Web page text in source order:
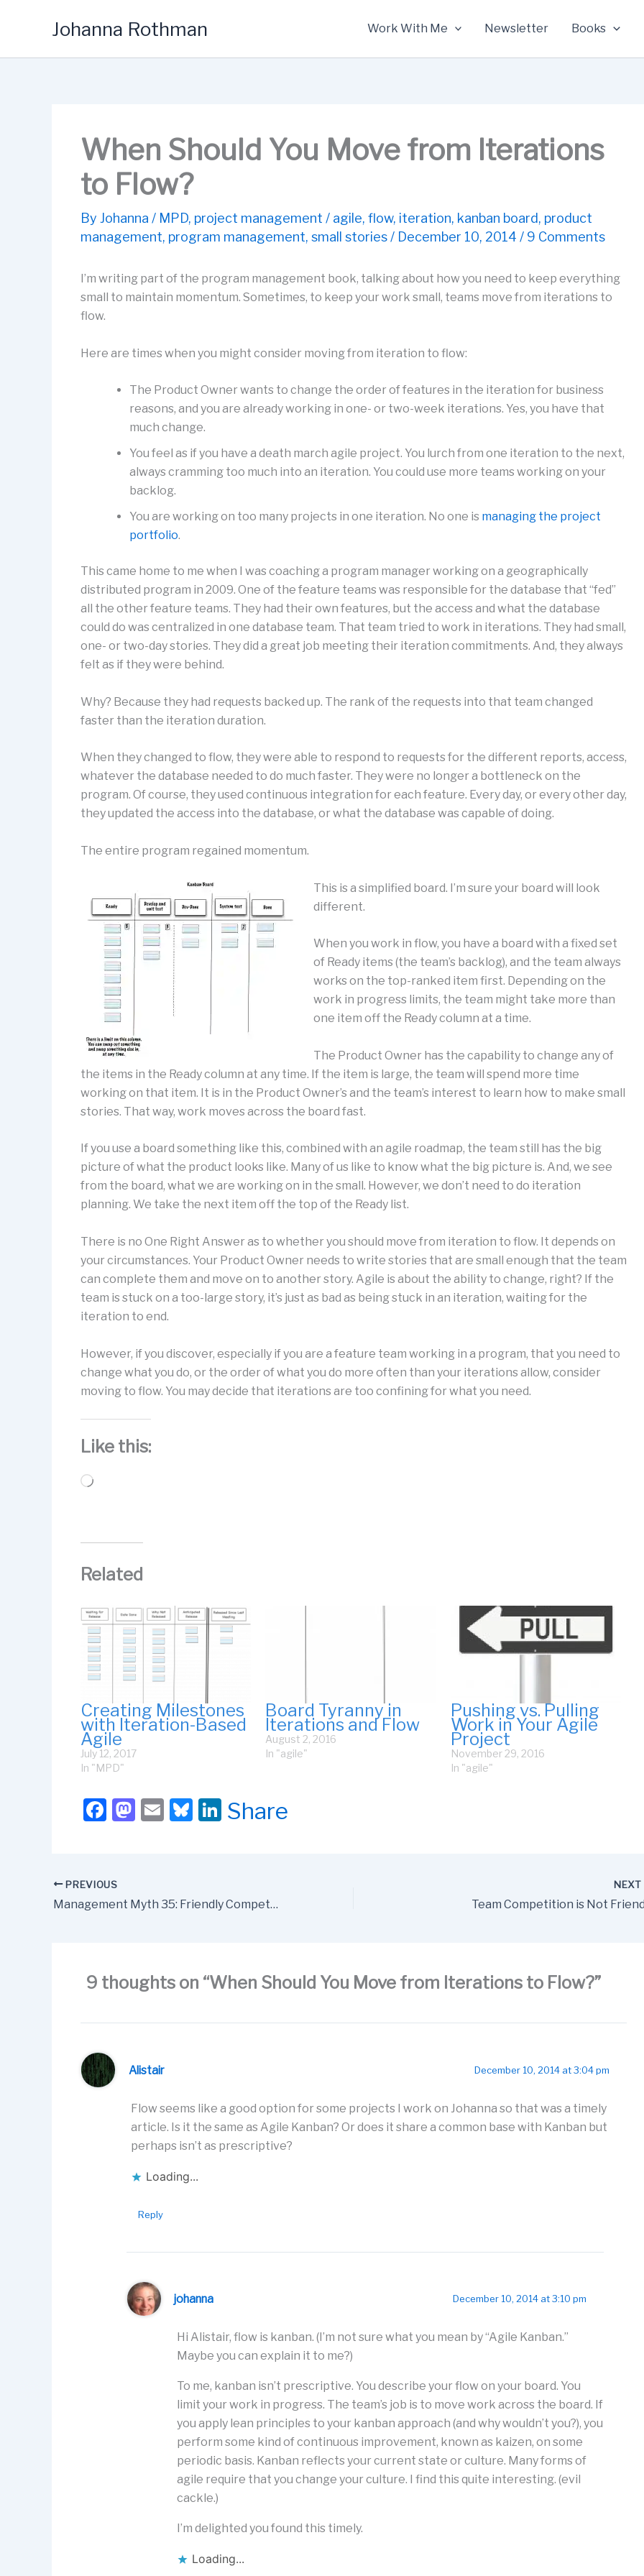
Johanna Rothman Work With Me Newsletter Books
When Should You Move from Iterations
to Flow?
By Johanna / MPD, project management / agile, flow, iteration, kanban board, product
management, program management, small stories/ December 10, 2014 / 9 Comments
I’m writing part of the program management book, talking about how you need to keep everything
small to maintain momentum. Sometimes, to keep your work small, teams move from iterations to
flow.
Here are times when you might consider moving from iteration to flow:
The Product Owner wants to change the order of features in the iteration for business
reasons, and you are already working in one- or two-week iterations. Yes, you have that
much change.
You feel as if you have a death march agile project. You lurch from one iteration to the next,
always cramming too much into an iteration. You could use more teams working on your
backlog.
You are working on too many projects in one iteration. No one is managing the project
portfolio.
This came home to me when I was coaching a program manager working on a geographically
distributed program in 2009. One of the feature teams was responsible for the database that “fed”
all the other feature teams. They had their own features, but the access and what the database
could do was centralized in one database team. That team tried to work in iterations. They had small,
one- or two-day stories. They did a great job meeting their iteration commitments. And, they always
felt as if they were behind.
Why? Because they had requests backed up. The rank of the requests into that team changed
faster than the iteration duration.
When they changed to flow, they were able to respond to requests for the different reports, access,
whatever the database needed to do much faster. They were no longer a bottleneck on the
program. Of course, they used continuous integration for each feature. Every day, or every other day,
they updated the access into the database, or what the database was capable of doing.
The entire program regained momentum.
This is a simplified board. I’m sure your board will look
different.
When you work in flow, you have a board with a fixed set
of Ready items (the team’s backlog), and the team always
works on the top-ranked item first. Depending on the
work in progress limits, the team might take more than
one item off the Ready column at a time.
The Product Owner has the capability to change any of
the items in the Ready column at any time. If the item is large, the team will spend more time
working on that item. It is in the Product Owner’s and the team’s interest to learn how to make small
stories. That way, work moves across the board fast.
If you use a board something like this, combined with an agile roadmap, the team still has the big
picture of what the product looks like. Many of us like to know what the big picture is. And, we see
from the board, what we are working on in the small. However, we don’t need to do iteration
planning. We take the next item off the top of the Ready list.
There is no One Right Answer as to whether you should move from iteration to flow. It depends on
your circumstances. Your Product Owner needs to write stories that are small enough that the team
can complete them and move on to another story. Agile is about the ability to change, right? If the
team is stuck on a too-large story, it’s just as bad as being stuck in an iteration, waiting for the
iteration to end.
However, if you discover, especially if you are a feature team working in a program, that you need to
change what you do, or the order of what you do more often than your iterations allow, consider
moving to flow. You may decide that iterations are too confining for what you need.
Like this:
Loading…
Related
Creating Milestones
with Iteration-Based
Agile
July 12, 2017
In "MPD"
Board Tyranny in
Iterations and Flow
August 2, 2016
In "agile"
Pushing vs. Pulling
Work in Your Agile
Project
November 29, 2016
In "agile"
F
e
b
k
M
d
E
Bl
k
Li
dI
Share
PREVIOUS
Management Myth 35: Friendly Competition Is Constructive
NEXT
Team Competition is Not
9 thoughts on “When Should You Move from Iterations to Flow?”
Alistair December 10, 2014 at 3:04 pm
Flow seems like a good option for some projects I work on Johanna so that was a timely
article. Is it the same as Agile Kanban? Or does it share a common base with Kanban but
perhaps isn’t as prescriptive?
Loading...
Reply
johanna December 10, 2014 at 3:10 pm
Hi Alistair, flow is kanban. (I’m not sure what you mean by “Agile Kanban.”
Maybe you can explain it to me?)
To me, kanban isn’t prescriptive. You describe your flow on your board. You
limit your work in progress. The team’s job is to move work across the board. If
you apply lean principles to your kanban approach (and why wouldn’t you?), you
perform some kind of continuous improvement, known as kaizen, on some
periodic basis. Kanban reflects your current state or culture. Many forms of
agile require that you change your culture. I find this quite interesting. (evil
cackle.)
I’m delighted you found this timely.
Loading...